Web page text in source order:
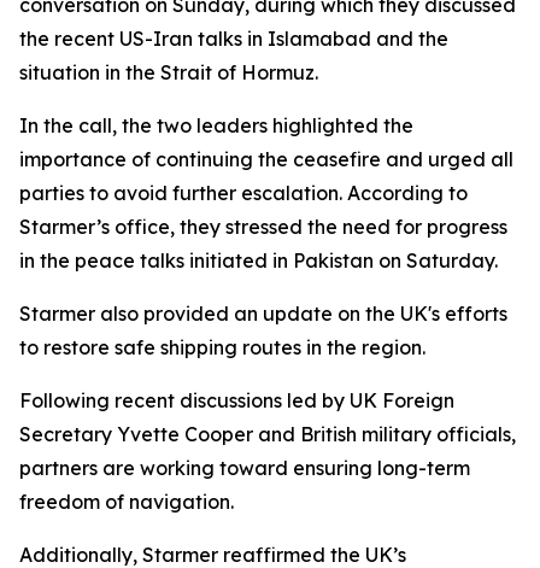
conversation on Sunday, during which they discussed
the recent US-Iran talks in Islamabad and the
situation in the Strait of Hormuz.
In the call, the two leaders highlighted the
importance of continuing the ceasefire and urged all
parties to avoid further escalation. According to
Starmer’s office, they stressed the need for progress
in the peace talks initiated in Pakistan on Saturday.
Starmer also provided an update on the UK's efforts
to restore safe shipping routes in the region.
Following recent discussions led by UK Foreign
Secretary Yvette Cooper and British military officials,
partners are working toward ensuring long-term
freedom of navigation.
Additionally, Starmer reaffirmed the UK’s